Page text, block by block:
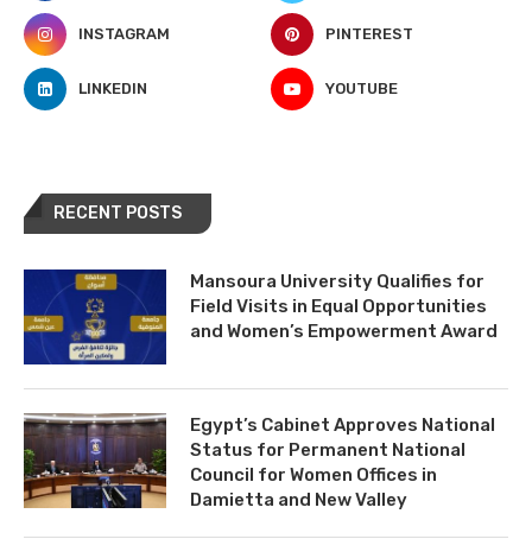
INSTAGRAM PINTEREST
LINKEDIN YOUTUBE
RECENT POSTS
Mansoura University Qualifies for
Field Visits in Equal Opportunities
and Women’s Empowerment Award
Egypt’s Cabinet Approves National
Status for Permanent National
Council for Women Offices in
Damietta and New Valley